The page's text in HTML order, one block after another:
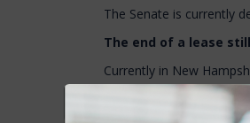
The Senate is currently
The end of a lease
Currently in New
tenant, is not
after the lease term